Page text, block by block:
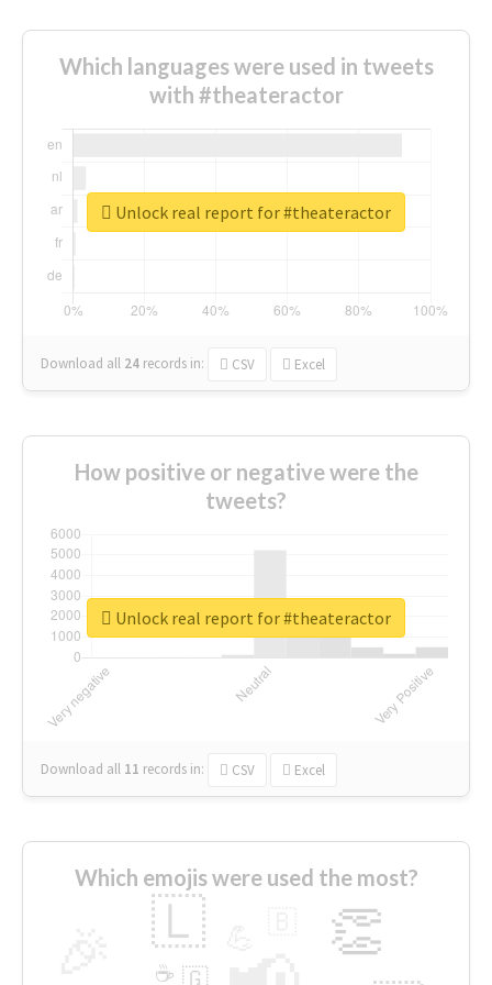
Which languages were used in tweets
with #theateractor
Download all 24 records in: CSV Excel
Unlock real report for #theateractor
How positive or negative were the
tweets?
Download all 11 records in: CSV Excel
Unlock real report for #theateractor
Which emojis were used the most?
👏
🇱
🇬
☕